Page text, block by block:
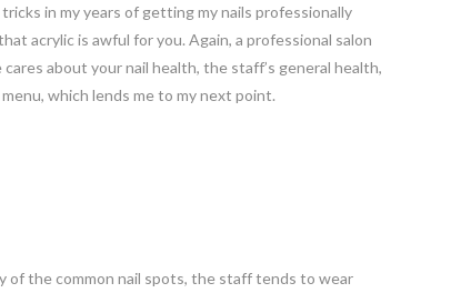
in my years of getting my nails professionally
acrylic is awful for you. Again, a professional salon
about your nail health, the staff’s general health,
which lends me to my next point.
of the common nail spots, the staff tends to wear